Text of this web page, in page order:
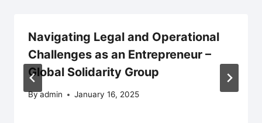
Navigating Legal and Operational
Challenges as an Entrepreneur –
Global Solidarity Group
Byadmin January 16, 2025